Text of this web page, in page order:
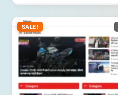
SALE!